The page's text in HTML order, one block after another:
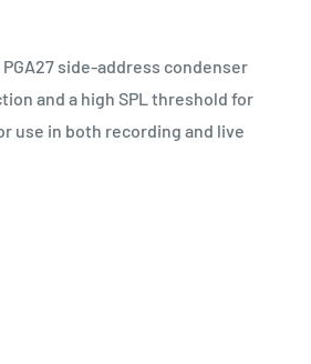
side-address condenser
and a high SPL threshold for
use in both recording and live